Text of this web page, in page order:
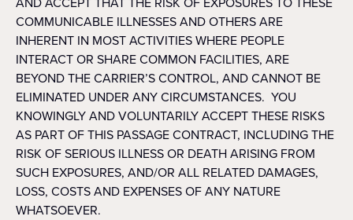
COMMUNICABLE ILLNESSES AND OTHERS ARE
INHERENT IN MOST ACTIVITIES WHERE PEOPLE
INTERACT OR SHARE COMMON FACILITIES, ARE
BEYOND THE CARRIER’S CONTROL, AND CANNOT BE
ELIMINATED UNDER ANY CIRCUMSTANCES. YOU
KNOWINGLY AND VOLUNTARILY ACCEPT THESE RISKS
AS PART OF THIS PASSAGE CONTRACT, INCLUDING THE
RISK OF SERIOUS ILLNESS OR DEATH ARISING FROM
SUCH EXPOSURES, AND/OR ALL RELATED DAMAGES,
LOSS, COSTS AND EXPENSES OF ANY NATURE
WHATSOEVER.